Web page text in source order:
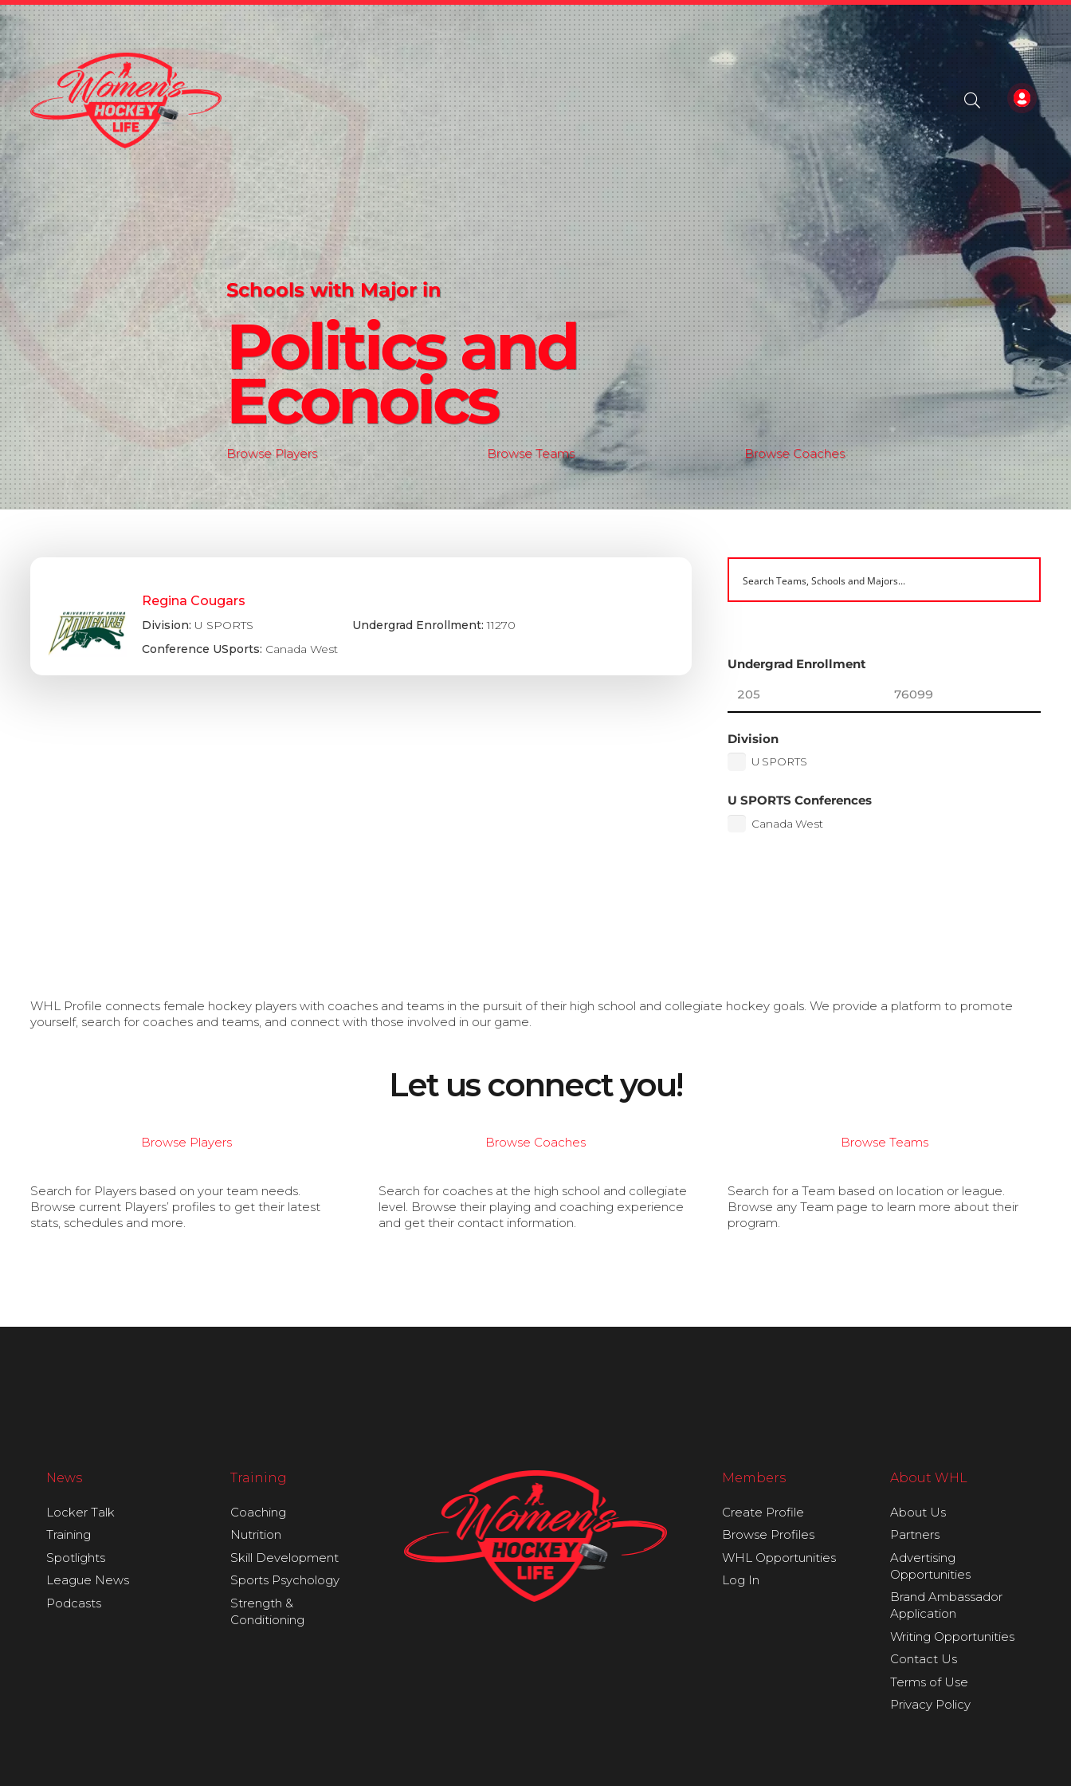
Schools with Major in
Politics and
Econoics
Browse Players Browse Teams Browse Coaches
Regina Cougars
Division: U SPORTS
Conference USports: Canada West
Undergrad Enrollment:11270
Undergrad Enrollment
Division
U SPORTS
U SPORTS Conferences
Canada West
WHL Profile connects female hockey players with coaches and teams in the pursuit of their high school and collegiate hockey goals. We provide a platform to promote
yourself, search for coaches and teams, and connect with those involved in our game.
Let us connect you!
Browse Players
Search for Players based on your team needs.
Browse current Players’ profiles to get their latest
stats, schedules and more.
Browse Coaches
Search for coaches at the high school and collegiate
level. Browse their playing and coaching experience
and get their contact information.
Browse Teams
Search for a Team based on location or league.
Browse any Team page to learn more about their
program.
News
Locker Talk
Training
Spotlights
League News
Podcasts
Training
Coaching
Nutrition
Skill Development
Sports Psychology
Strength &
Conditioning
Members
Create Profile
Browse Profiles
WHL Opportunities
Log In
About WHL
About Us
Partners
Advertising
Opportunities
Brand Ambassador
Application
Writing Opportunities
Contact Us
Terms of Use
Privacy Policy